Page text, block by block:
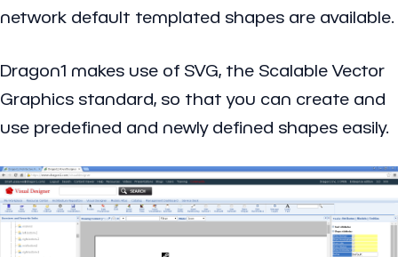
network default templated shapes are available.
Dragon1 makes use of SVG, the Scalable Vector
Graphics standard, so that you can create and
use predefined and newly defined shapes easily.